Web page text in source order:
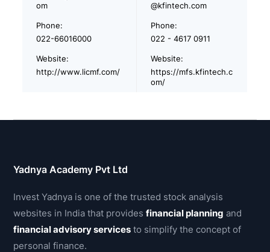
om
@kfintech.com
Phone:
022-66016000
Phone:
022 - 4617 0911
Website:
http://www.licmf.com/
Website:
https://mfs.kfintech.c
om/
Yadnya Academy Pvt Ltd
Invest Yadnya is one of the trusted stock analysis
websites in India that providesfinancial planning and
financial advisory services to simplify the concept of
personal finance.